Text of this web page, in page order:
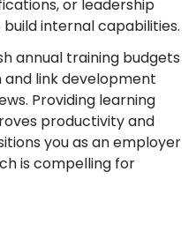
or leadership
internal capabilities.
annual training budgets
link development
Providing learning
productivity and
you as an employer
is compelling for